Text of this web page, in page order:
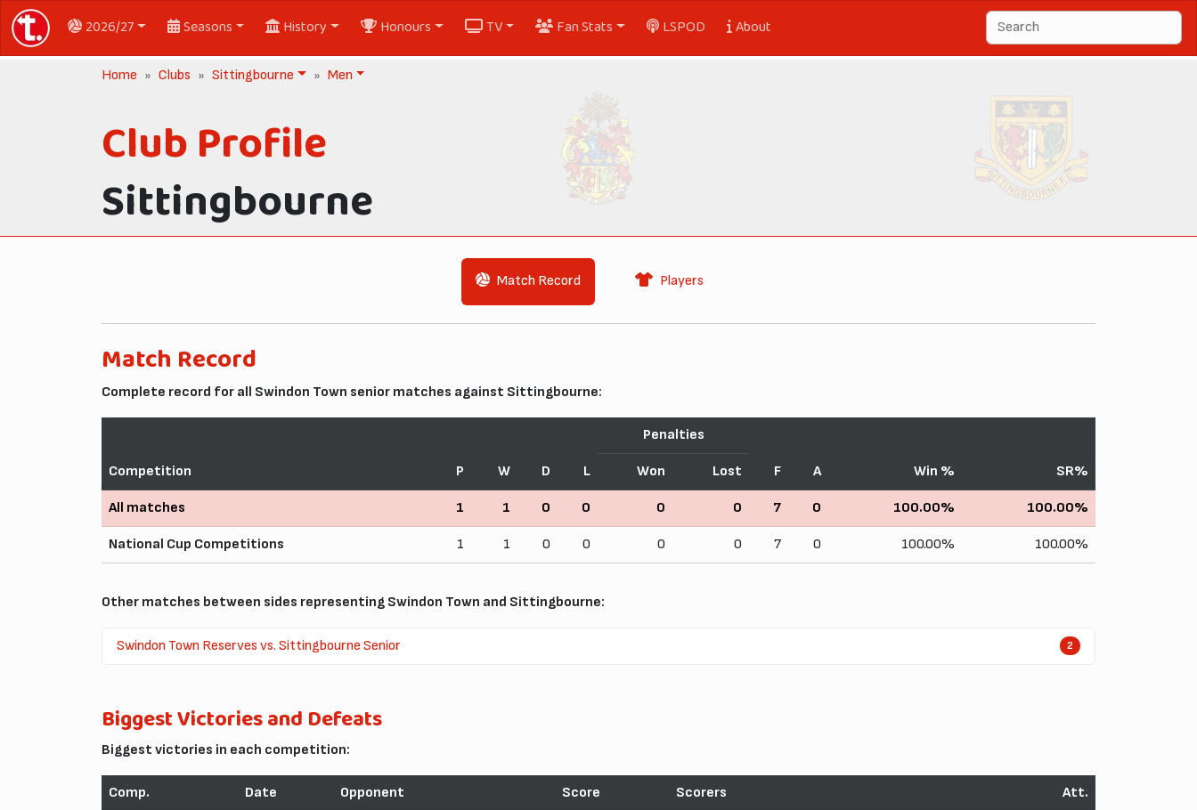
2026/27 Seasons History Honours TV Fan Stats LSPOD About
Home Clubs Sittingbourne Men
Club Profile
Sittingbourne
Match Record Players
Match Record
Complete record for all Swindon Town senior matches against Sittingbourne:
Competition P W D L
Penalties
F A Win % SR%
Won Lost
All matches 1 1 0 0 0 0 7 0 100.00% 100.00%
National Cup Competitions 1 1 0 0 0 0 7 0 100.00% 100.00%
Other matches between sides representing Swindon Town and Sittingbourne:
Swindon Town Reserves vs. Sittingbourne Senior 2
Biggest Victories and Defeats
Biggest victories in each competition:
Comp. Date Opponent Score Scorers Att.